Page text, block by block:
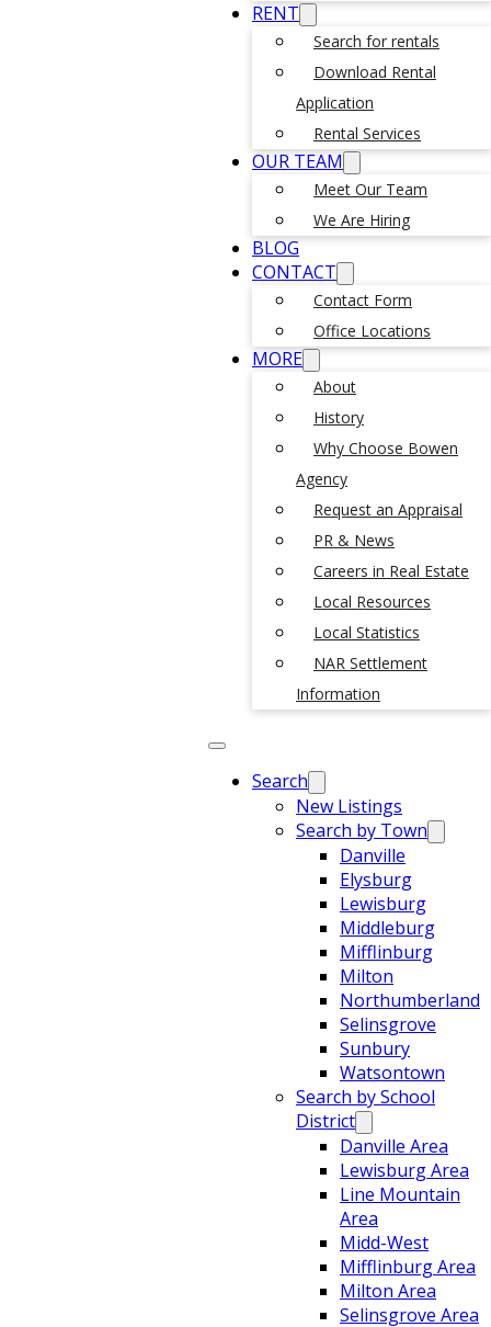
RENT
Search for rentals
Download Rental
Application
Rental Services
OUR TEAM
Meet Our Team
We Are Hiring
BLOG
CONTACT
Contact Form
Office Locations
MORE
About
History
Why Choose Bowen
Agency
Request an Appraisal
PR & News
Careers in Real Estate
Local Resources
Local Statistics
NAR Settlement
Information
Search
New Listings
Search by Town
Danville
Elysburg
Lewisburg
Middleburg
Mifflinburg
Milton
Northumberland
Selinsgrove
Sunbury
Watsontown
Search by School
District
Danville Area
Lewisburg Area
Line Mountain
Area
Midd-West
Mifflinburg Area
Milton Area
Selinsgrove Area